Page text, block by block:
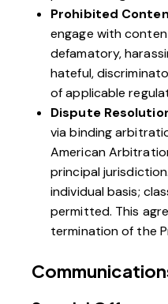
Prohibited
engage with
defamatory,
hateful,
of applicable
Dispute
via binding
American
principal
individual basis;
permitted. This
termination of the